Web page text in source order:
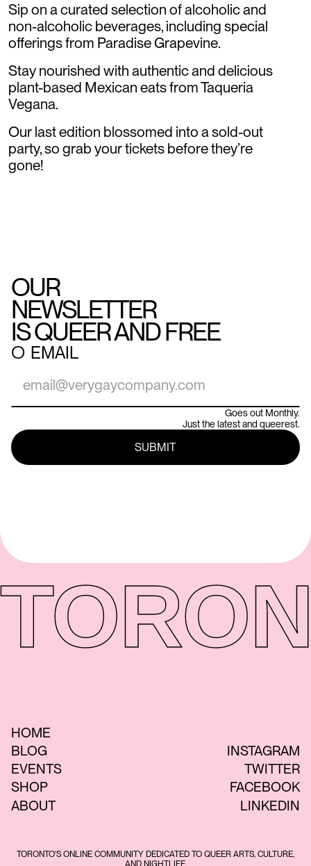
Sip on a curated selection of alcoholic and
non-alcoholic beverages, including special
offerings from Paradise Grapevine.
Stay nourished with authentic and delicious
plant-based Mexican eats from Taqueria
Vegana.
Our last edition blossomed into a sold-out
party, so grab your tickets before they’re
gone!
OUR
NEWSLETTER
IS QUEER AND FREE
○ EMAIL
Goes out Monthly.
Just the latest and queerest.
HOME
BLOG
EVENTS
SHOP
ABOUT
TORONTO'S ONLINE COMMUNITY DEDICATED TO QUEER ARTS, CULTURE,
AND NIGHTLIFE.
INSTAGRAM
TWITTER
FACEBOOK
LINKEDIN